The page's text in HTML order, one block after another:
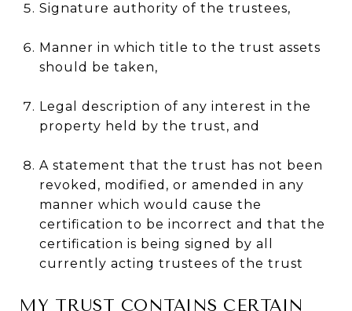
Signature authority of the trustees,
Manner in which title to the trust assets
should be taken,
Legal description of any interest in the
property held by the trust, and
A statement that the trust has not been
revoked, modified, or amended in any
manner which would cause the
certification to be incorrect and that the
certification is being signed by all
currently acting trustees of the trust
MY TRUST CONTAINS CERTAIN